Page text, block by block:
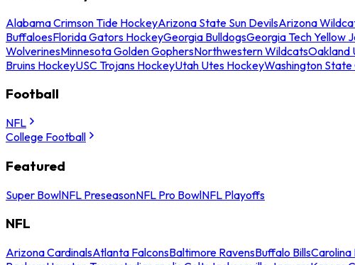
Alabama Crimson Tide HockeyArizona State Sun DevilsArizona
BuffaloesFlorida Gators HockeyGeorgia BulldogsGeorgia Tech Yellow
WolverinesMinnesota Golden GophersNorthwestern WildcatsOakland
Bruins HockeyUSC Trojans HockeyUtah Utes HockeyWashington State
Football
NFL
College Football
Featured
Super BowlNFL PreseasonNFL Pro BowlNFL Playoffs
NFL
Arizona CardinalsAtlanta FalconsBaltimore RavensBuffalo BillsCarolina